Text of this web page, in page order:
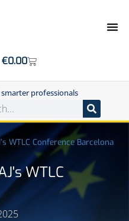
€0.00
professionals
WTLC Conference Barcelona
WTLC